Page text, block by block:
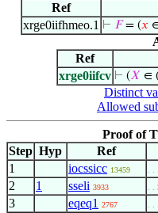
Ref
xrge0iifhmeo.1 ⊢ 𝐹= (𝑥
Ref
xrge0iifcv ⊢ (𝑋 ∈
Distinct
Allowed
Proof of
Step Hyp Ref
1
iocssicc 13459 .
2 1 sseli 3933 . .
3 eqeq1 2767 .